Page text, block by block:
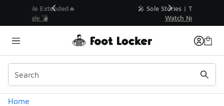
💥 Up to 40% Off Sale Extended🔥
Home
Similar
Categories